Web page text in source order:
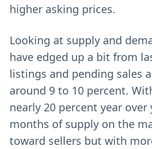
higher asking prices.
Looking at supply and
have edged up a bit from
listings and pending sales
around 9 to 10 percent.
nearly 20 percent year
months of supply on the
toward sellers but with